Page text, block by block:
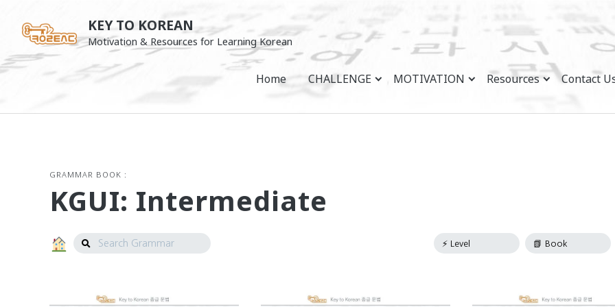
content
KEY TO KOREAN
Motivation & Resources for Learning Korean
Home CHALLENGE MOTIVATION Resources Contact
GRAMMAR BOOK :
KGUI: Intermediate
Search